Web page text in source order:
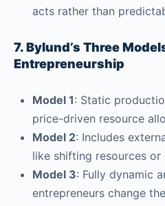
acts rather than
7. Bylund’s Three
Entrepreneurship
Model 1: Static
price-driven resource
Model 2: Includes
like shifting resources or
Model 3: Fully dynamic
entrepreneurs change